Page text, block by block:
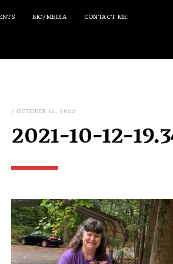
BIO/MEDIA CONTACT ME
/ OCTOBER 12, 2022
2021-10-12-